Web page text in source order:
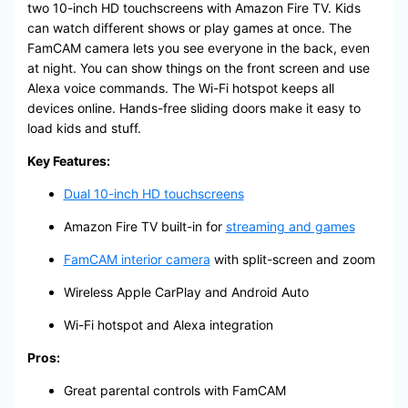
two 10-inch HD touchscreens with Amazon Fire TV. Kids
can watch different shows or play games at once. The
FamCAM camera lets you see everyone in the back, even
at night. You can show things on the front screen and use
Alexa voice commands. The Wi-Fi hotspot keeps all
devices online. Hands-free sliding doors make it easy to
load kids and stuff.
Key Features:
Dual 10-inch HD touchscreens
Amazon Fire TV built-in for streaming and games
FamCAM interior camera with split-screen and zoom
Wireless Apple CarPlay and Android Auto
Wi-Fi hotspot and Alexa integration
Pros:
Great parental controls with FamCAM